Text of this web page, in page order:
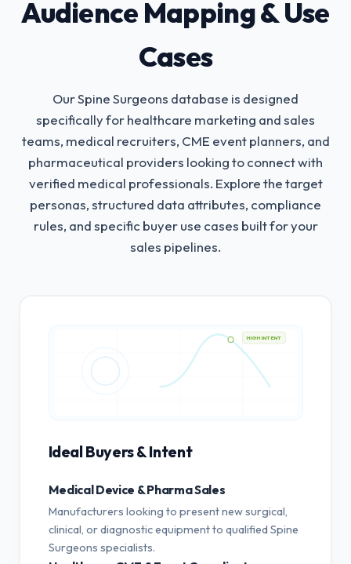
Audience Mapping & Use
Cases
Our Spine Surgeons database is designed
specifically for healthcare marketing and sales
teams, medical recruiters, CME event planners, and
pharmaceutical providers looking to connect with
verified medical professionals. Explore the target
personas, structured data attributes, compliance
rules, and specific buyer use cases built for your
sales pipelines.
HIGH INTENT
Ideal Buyers & Intent
Medical Device & Pharma Sales
Manufacturers looking to present new surgical,
clinical, or diagnostic equipment to qualified Spine
Surgeons specialists.